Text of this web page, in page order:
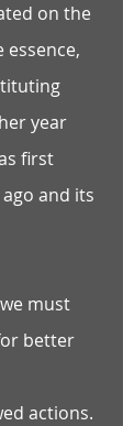
on the
essence,
year
first
and its
must
better
actions.